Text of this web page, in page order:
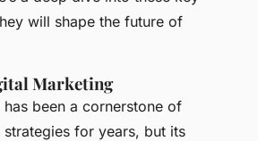
will shape the future of
Marketing
been a cornerstone of
strategies for years, but its